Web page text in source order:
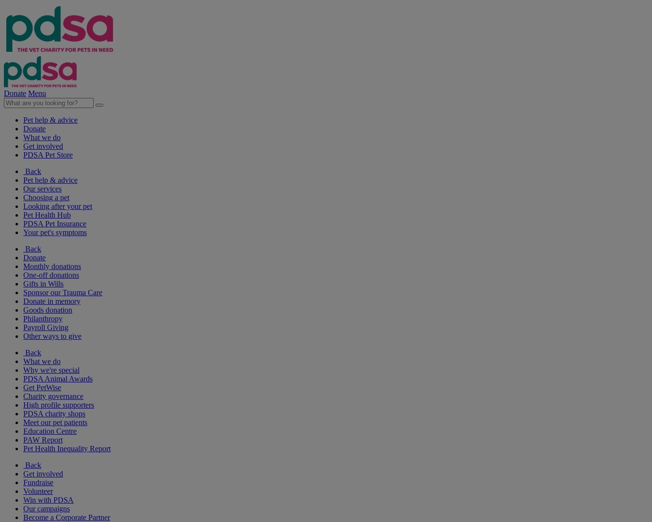
Donate Menu
Pet help & advice
Donate
What we do
Get involved
PDSA Pet Store
Back
Pet help & advice
Our services
Choosing a pet
Looking after your pet
Pet Health Hub
PDSA Pet Insurance
Your pet's symptoms
Back
Donate
Monthly donations
One-off donations
Gifts in Wills
Sponsor our Trauma Care
Donate in memory
Goods donation
Philanthropy
Payroll Giving
Other ways to give
Back
What we do
Why we're special
PDSA Animal Awards
Get PetWise
Charity governance
High profile supporters
PDSA charity shops
Meet our pet patients
Education Centre
PAW Report
Pet Health Inequality Report
Back
Get involved
Fundraise
Volunteer
Win with PDSA
Our campaigns
Become a Corporate Partner